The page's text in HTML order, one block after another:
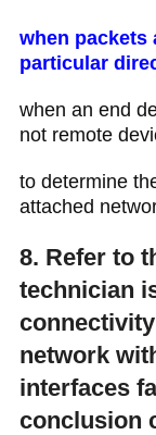
when packets
particular
when an end
not remote
to determine
attached
8. Refer to
technician
network
interfaces
conclusion